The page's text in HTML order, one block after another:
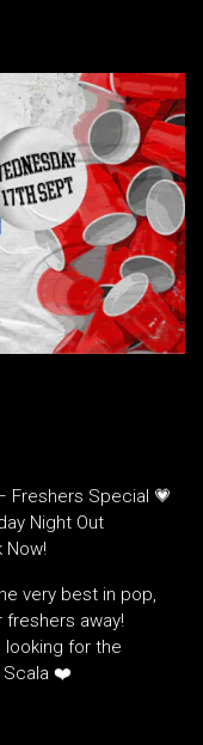
– Freshers Special 💗
Night Out
Now!
very best in pop,
freshers away!
looking for the
Scala ❤️